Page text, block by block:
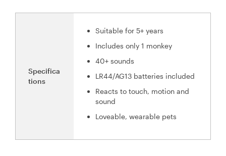
Specifica
tions
Suitable for 5+ years
Includes only 1 monkey
40+ sounds
LR44/AG13 batteries included
Reacts to touch, motion and
sound
Loveable, wearable pets